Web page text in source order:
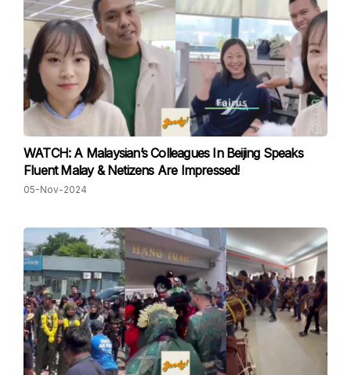
WATCH: A Malaysian’s Colleagues In Beijing Speaks
Fluent Malay & Netizens Are Impressed!
05-Nov-2024